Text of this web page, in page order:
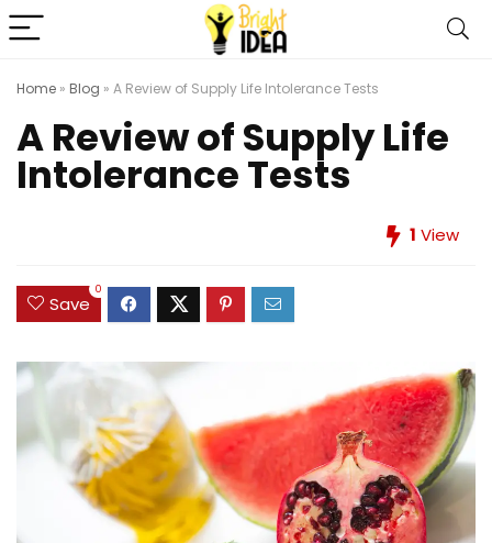
Home » Blog » A Review of Supply Life Intolerance Tests
A Review of Supply Life
Intolerance Tests
1 View
Save
0